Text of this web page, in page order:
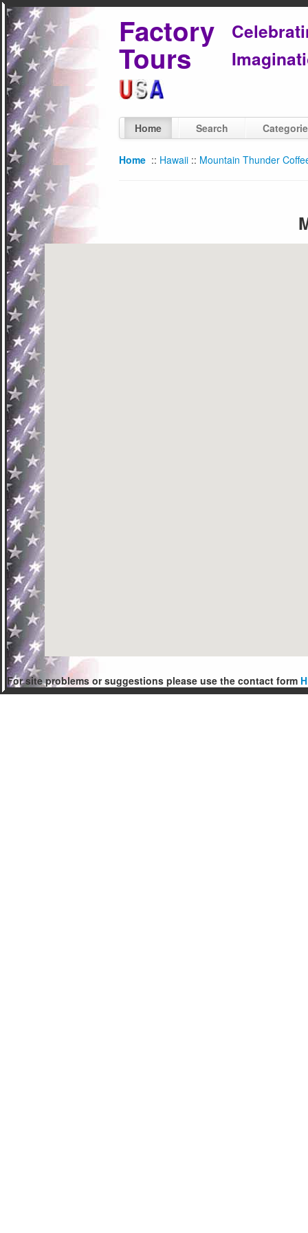
Factory
Tours
Home Search
Home :: Hawaii :: Mountain Thunder
For site problems or suggestions please use the contact form